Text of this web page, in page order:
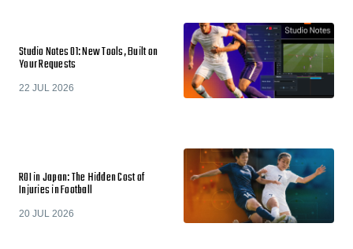
Studio Notes 01: New Tools, Built on
Your Requests
22 JUL 2026
ROI in Japan: The Hidden Cost of
Injuries in Football
20 JUL 2026